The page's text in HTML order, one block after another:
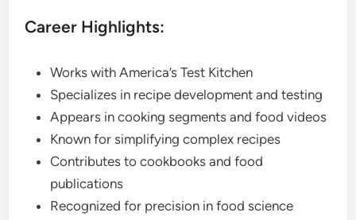
Career Highlights:
Works with America’s Test Kitchen
Specializes in recipe development and testing
Appears in cooking segments and food videos
Known for simplifying complex recipes
Contributes to cookbooks and food
publications
Recognized for precision in food science